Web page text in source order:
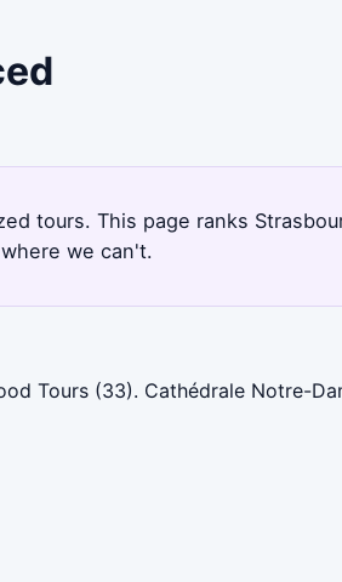
tours. This page ranks
we can't.
Tours (33). Cathédrale Notre-